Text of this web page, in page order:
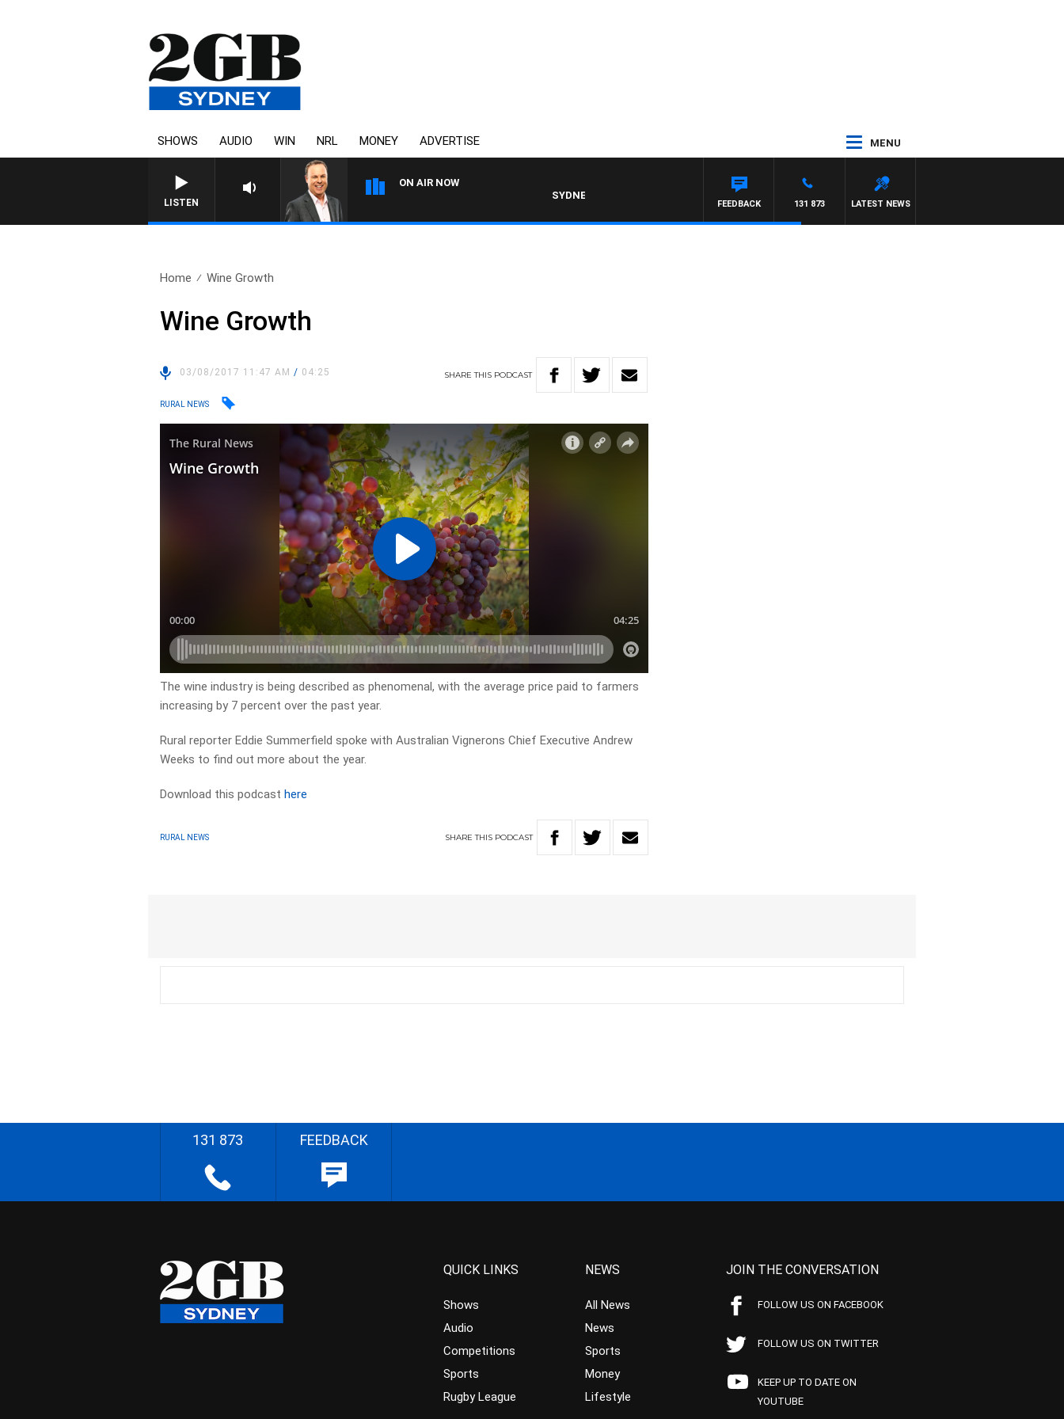
SHOWS AUDIO WIN NRL MONEY ADVERTISE MENU
LISTEN
ON AIR NOW
SYDNEY NOW WITH CLINTON MAYNARD
LATEST NEWS
131 873
FEEDBACK
Home Wine Growth
Wine Growth
03/08/2017 11:47 AM/ 04:25 SHARETHIS PODCAST
RURAL NEWS
The wine industry is being described as phenomenal, with the average price paid to farmers
increasing by 7 percent over the past year.
Rural reporter Eddie Summerfield spoke with Australian Vignerons Chief Executive Andrew
Weeks to find out more about the year.
Download this podcasthere
RURAL NEWS SHARETHIS PODCAST
131 873 FEEDBACK
QUICK LINKS
Shows
Audio
Competitions
Sports
Rugby League
NEWS
All News
News
Sports
Money
Lifestyle
JOIN THE CONVERSATION
FOLLOW US ON FACEBOOK
FOLLOW US ON TWITTER
KEEP UP TO DATE ON
YOUTUBE